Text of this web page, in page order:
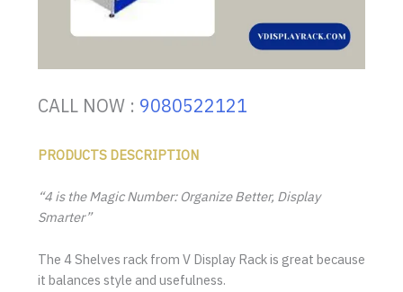
CALL NOW : 9080522121
PRODUCTS DESCRIPTION
“4 is the Magic Number: Organize Better, Display
Smarter”
The 4 Shelves rack from V Display Rack is great because
it balances style and usefulness.